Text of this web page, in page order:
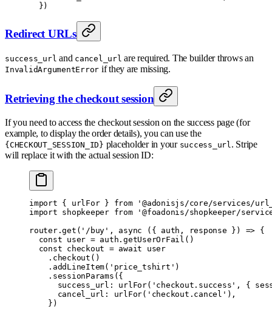
  }
)
Redirect URLs
success_url and cancel_url are required. The builder throws an
InvalidArgumentError if they are missing.
Retrieving the checkout session
If you need to access the checkout session on the success page (for
example, to display the order details), you can use the
{CHECKOUT_SESSION_ID} placeholder in your success_url. Stripe
will replace it with the actual session ID:
import { urlFor } from '@adonisjs/core/services/
import shopkeeper from '@foadonis/shopkeeper/
router.get ( '/buy' , async ({ auth , response }) => {
  const
user = auth . getUserOrFail ()
  const
checkout = await user
    .
checkout ()
    .
addLineItem( 'price_tshirt' )
    .
sessionParams ( {
      success_url
: urlFor( 'checkout.success' , {
      cancel_url
: urlFor( 'checkout.cancel' ) ,
    }
)